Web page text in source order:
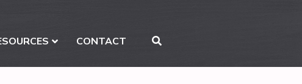
CONTACT